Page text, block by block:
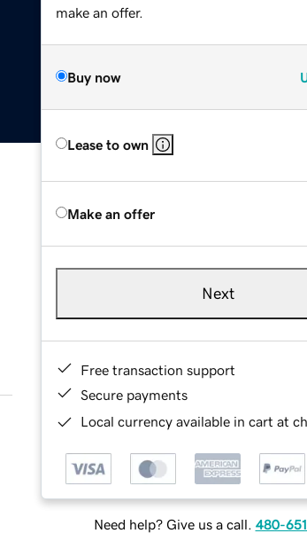
make an offer.
Buy now
Lease to own
Make an offer
Next
Free transaction support
Secure payments
Local currency available in cart at
Need help? Give us a call. 480-